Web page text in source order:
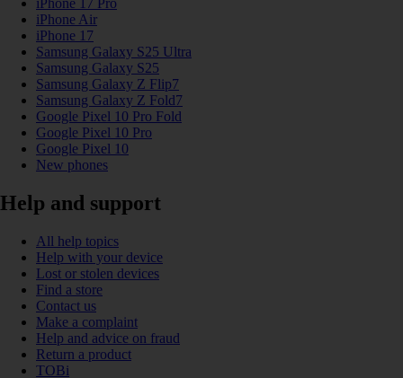
iPhone Air
iPhone 17
Samsung Galaxy S25 Ultra
Samsung Galaxy S25
Samsung Galaxy Z Flip7
Samsung Galaxy Z Fold7
Google Pixel 10 Pro Fold
Google Pixel 10 Pro
Google Pixel 10
New phones
Help and support
All help topics
Help with your device
Lost or stolen devices
Find a store
Contact us
Make a complaint
Help and advice on fraud
Return a product
TOBi